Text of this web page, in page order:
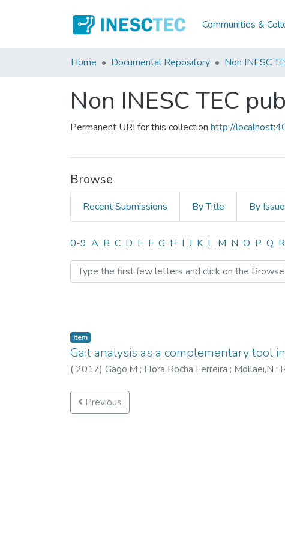
Communities &
Home Documental Repository Non INESC
Non INESC TEC
Permanent URI for this collection http://
Browse
Recent Submissions By Title By
Browsing Non INESC TEC
0-9 A B C D E F G H I J K L M N O P Q R
Item
Gait analysis as a complementary tool
( 2017) Gago,M ; Flora Rocha Ferreira ; Mollaei,N ;
Previous